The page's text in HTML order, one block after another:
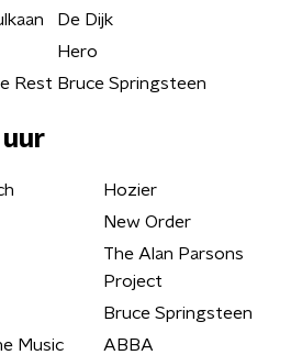
De Dijk
Hero
Rest Bruce Springsteen
Hozier
New Order
The Alan Parsons
Project
Bruce Springsteen
Music
ABBA